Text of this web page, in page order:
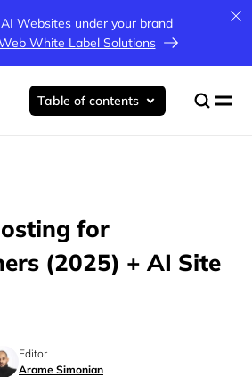
Websites under your brand
White Label Solutions
for
(2025) + AI Site
Editor
Arame Simonian
Table of contents